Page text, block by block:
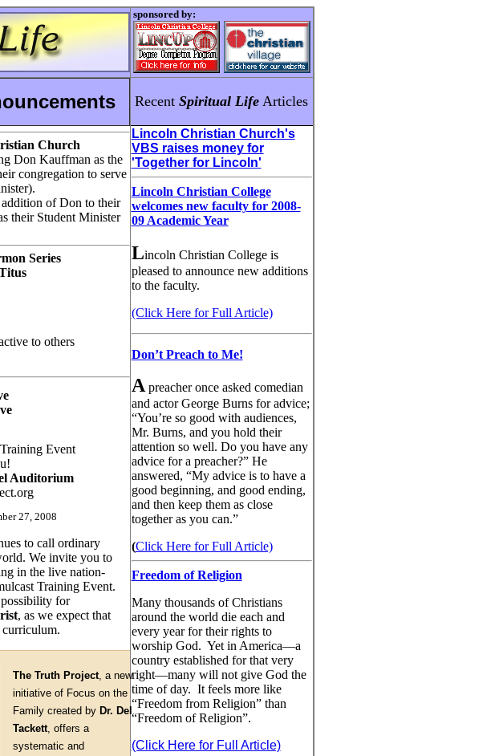
sponsored by:
Church
Don Kauffman as the
congregation to serve
of Don to their
their Student Minister
Series
to others
Event
Auditorium
27, 2008
to call ordinary
We invite you to
in the live nation-
Training Event.
possibility for
, as we expect that
The Truth Project, a new
initiative of Focus on the
Family created by Dr. Del
Tackett, offers a
systematic and
Recent Spiritual Life Articles
Lincoln Christian Church's
VBS raises money for
'Together for Lincoln'
Lincoln Christian College
welcomes new faculty for 2008-
09 Academic Year
Lincoln Christian College is
pleased to announce new additions
to the faculty.
(Click Here for Full Article)
Don’t Preach to Me!
A preacher once asked comedian
and actor George Burns for advice;
“You’re so good with audiences,
Mr. Burns, and you hold their
attention so well. Do you have any
advice for a preacher?” He
answered, “My advice is to have a
good beginning, and good ending,
and then keep them as close
together as you can.”
(Click Here for Full Article)
Freedom of Religion
Many thousands of Christians
around the world die each and
every year for their rights to
worship God. Yet in America—a
country established for that very
right—many will not give God the
time of day. It feels more like
“Freedom from Religion” than
“Freedom of Religion”.
(Click Here for Full Article)